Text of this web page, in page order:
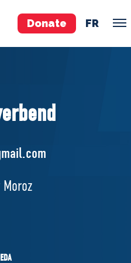
Donate FR